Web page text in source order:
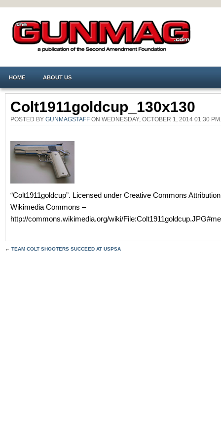
HOME ABOUT US
Colt1911goldcup_130x130
POSTED BY GUNMAGSTAFF ON WEDNESDAY, OCTOBER 1, 2014 01:30
“Colt1911goldcup”. Licensed under Creative Commons
Wikimedia Commons –
http://commons.wikimedia.org/wiki/
← TEAM COLT SHOOTERS SUCCEED AT USPSA